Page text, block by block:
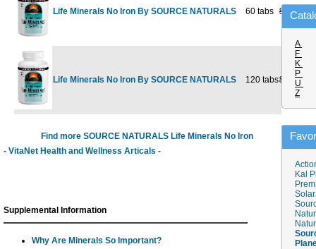
Life Minerals No Iron By SOURCE NATURALS 60 tabs $13.25
Life Minerals No Iron By SOURCE NATURALS 120 tabs$24.98
Find more SOURCE NATURALS Life Minerals No Iron
- VitaNet Health and Wellness Articals -
Supplemental Information
Why Are Minerals So Important?
A
F
K
P
U
Z
Kal